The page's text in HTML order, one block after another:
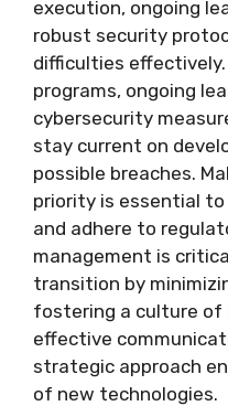
execution, ongoing
robust security
difficulties
programs, ongoing
cybersecurity
stay current on
possible breaches.
priority is essential
and adhere to
management is
transition by
fostering a culture of
effective
strategic approach
of new technologies.